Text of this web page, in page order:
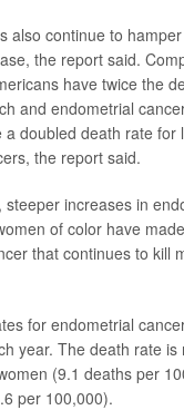
also continue to
the report said.
have twice the
and endometrial
a doubled death rate for
the report said.
steeper increases in
of color have
that continues to kill
for endometrial
year. The death rate is
(9.1 deaths per
per 100,000).